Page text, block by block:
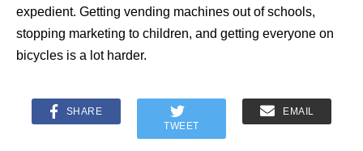
expedient. Getting vending machines out of schools,
stopping marketing to children, and getting everyone on
bicycles is a lot harder.
SHARE
TWEET
EMAIL